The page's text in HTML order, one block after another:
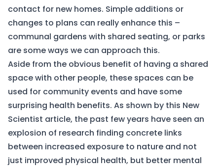
contact for new homes. Simple additions or
changes to plans can really enhance this –
communal gardens with shared seating, or parks
are some ways we can approach this.
Aside from the obvious benefit of having a shared
space with other people, these spaces can be
used for community events and have some
surprising health benefits. As shown by this New
Scientist article, the past few years have seen an
explosion of research finding concrete links
between increased exposure to nature and not
just improved physical health, but better mental